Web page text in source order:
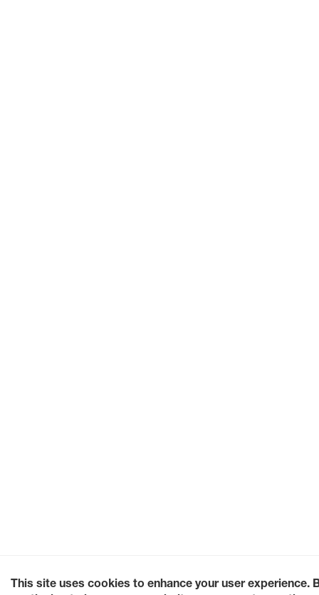
This site uses cookies to enhance your user experience.